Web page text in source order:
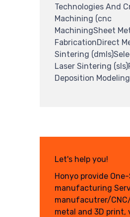
Technologies And
Machining (cnc
MachiningSheet
FabricationDirect
Sintering
Laser Sintering
Deposition
Let's help you!
Honyo provide
manufacturing
manufacutrer/
metal and 3D print,